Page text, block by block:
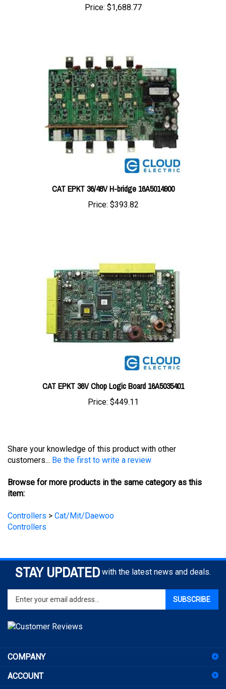
CAT EPKT 36/48V H-bridge 16A5014900
Price:$393.82
CAT EPKT 36V Chop Logic Board 16A5035401
Price: $449.11
Browse for more products in the same category as this
Controllers
Enter
email
address
to
sign
for
newsletter
ACCOUNT
SHOPPING